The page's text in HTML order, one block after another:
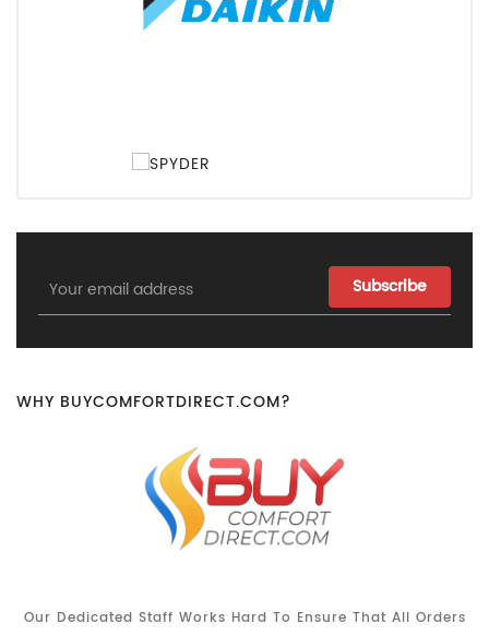
Email
Address
WHY BUYCOMFORTDIRECT.COM?
Our Dedicated Staff Works Hard To Ensure That All Orders